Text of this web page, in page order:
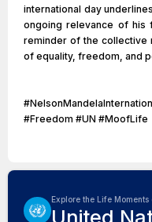
international day
ongoing relevance of his
reminder of the collective
of equality, freedom, and
#Freedom #UN #MoofLife
Explore the Life Moments
United